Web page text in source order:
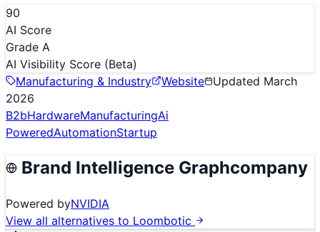
90
AI Score
Grade A
AI Visibility Score (Beta)
Manufacturing & Industry
Website Updated March
2026
B2bHardwareManufacturingAi
PoweredAutomationStartup
Brand Intelligence Graphcompany
Powered byNVIDIA
View all alternatives to Loombotic